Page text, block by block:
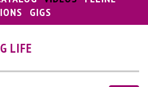
GIGS
LIFE